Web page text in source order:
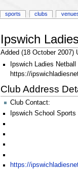
Ipswich
Added (18 October 2007)
Ipswich Ladies
https://
Club Address
Club Contact:
Ipswich School Sports
https://
sports clubs